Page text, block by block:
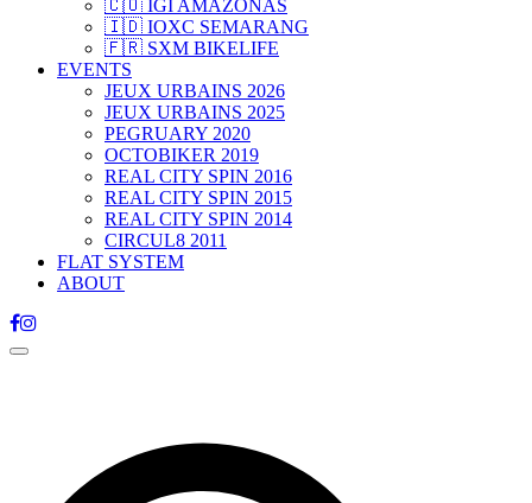
🇨🇴 IGI AMAZONAS
🇮🇩 IOXC SEMARANG
🇫🇷 SXM BIKELIFE
EVENTS
JEUX URBAINS 2026
JEUX URBAINS 2025
PEGRUARY 2020
OCTOBIKER 2019
REAL CITY SPIN 2016
REAL CITY SPIN 2015
REAL CITY SPIN 2014
CIRCUL8 2011
FLAT SYSTEM
ABOUT
Toggle